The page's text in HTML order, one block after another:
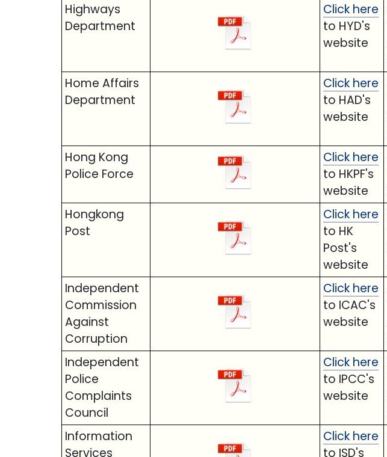
Highways
Department
Click here
to HYD's
website
Home Affairs
Department
Click here
to HAD's
website
Hong Kong
Police Force
Click here
to HKPF's
website
Hongkong
Post
Click here
to HK
Post's
website
Independent
Commission
Against
Corruption
Click here
to ICAC's
website
Independent
Police
Complaints
Council
Click here
to IPCC's
website
Information
Services
Click here
to ISD's